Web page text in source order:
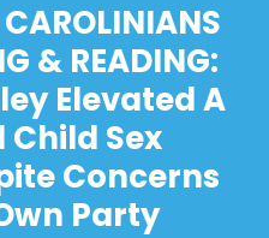
& READING:
Elevated A
Sex
Concerns
Party